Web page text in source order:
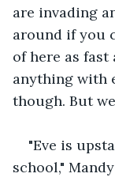
are invading
around if you
of here as fast
anything with
though. But
"Eve is
school,"